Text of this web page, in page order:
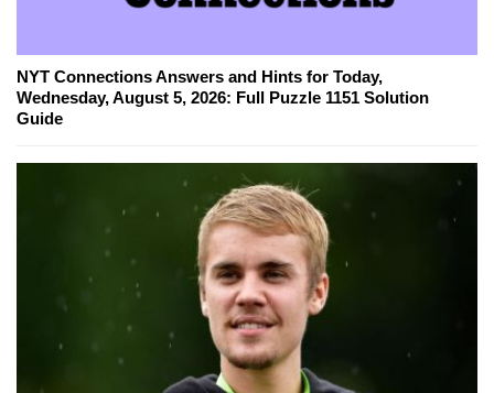
NYT Connections Answers and Hints for Today,
Wednesday, August 5, 2026: Full Puzzle 1151 Solution
Guide